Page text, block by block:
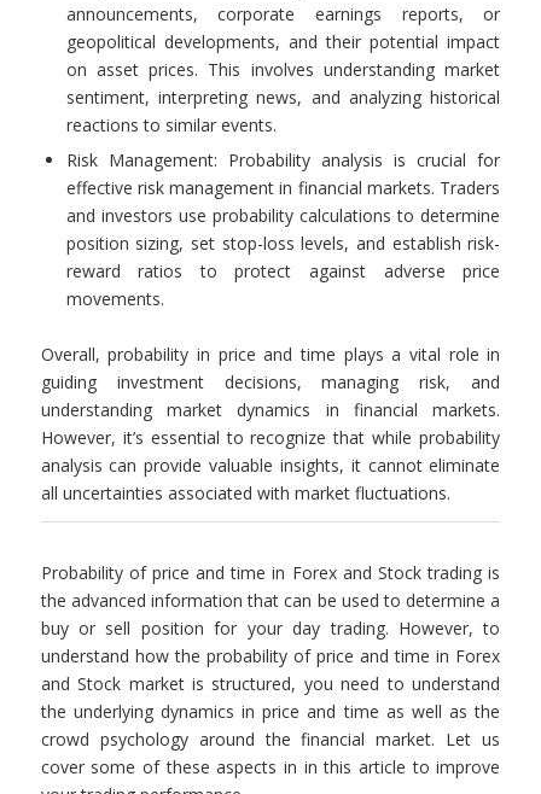
announcements, corporate earnings reports, or
geopolitical developments, and their potential impact
on asset prices. This involves understanding market
sentiment, interpreting news, and analyzing historical
reactions to similar events.
Risk Management: Probability analysis is crucial for
effective risk management in financial markets. Traders
and investors use probability calculations to determine
position sizing, set stop-loss levels, and establish risk-
reward ratios to protect against adverse price
movements.
Overall, probability in price and time plays a vital role in
guiding investment decisions, managing risk, and
understanding market dynamics in financial markets.
However, it’s essential to recognize that while probability
analysis can provide valuable insights, it cannot eliminate
all uncertainties associated with market fluctuations.
Probability of price and time in Forex and Stock trading is
the advanced information that can be used to determine a
buy or sell position for your day trading. However, to
understand how the probability of price and time in Forex
and Stock market is structured, you need to understand
the underlying dynamics in price and time as well as the
crowd psychology around the financial market. Let us
cover some of these aspects in in this article to improve